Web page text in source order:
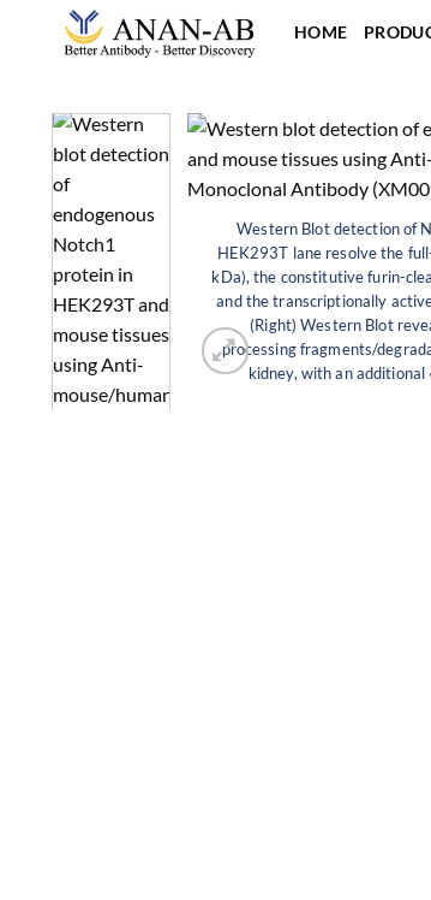
HOME
Western Blot detection of
HEK293T lane resolve the
kDa), the constitutive furin-
and the transcriptionally
(Right) Western Blot
processing fragments/
kidney, with an